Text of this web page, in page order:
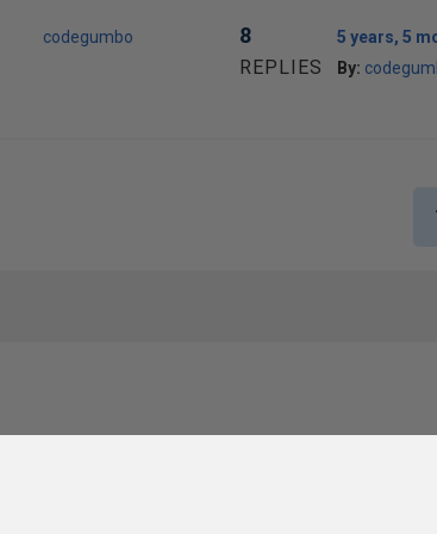
codegumbo 8
REPLIES
5 years, 5
By: